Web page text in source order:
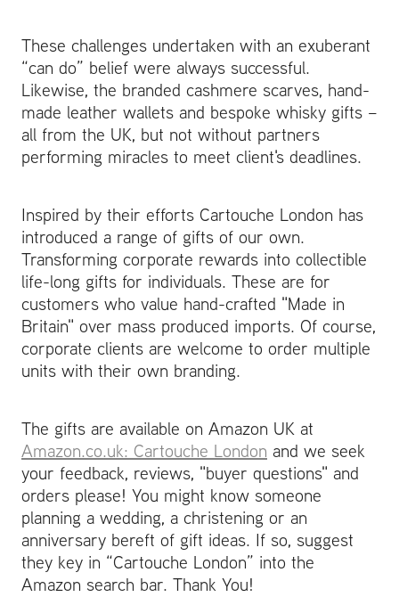
These challenges undertaken with an exuberant
“can do” belief were always successful.
Likewise, the branded cashmere scarves, hand-
made leather wallets and bespoke whisky gifts –
all from the UK, but not without partners
performing miracles to meet client's deadlines.
Inspired by their efforts Cartouche London has
introduced a range of gifts of our own.
Transforming corporate rewards into collectible
life-long gifts for individuals. These are for
customers who value hand-crafted "Made in
Britain" over mass produced imports. Of course,
corporate clients are welcome to order multiple
units with their own branding.
The gifts are available on Amazon UK at
Amazon.co.uk: Cartouche London and we seek
your feedback, reviews, "buyer questions" and
orders please! You might know someone
planning a wedding, a christening or an
anniversary bereft of gift ideas. If so, suggest
they key in “Cartouche London” into the
Amazon search bar. Thank You!